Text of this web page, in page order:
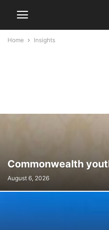
Home Insights
Commonwealth
August 6, 2026